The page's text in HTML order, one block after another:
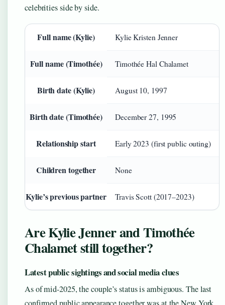
celebrities side by side.
Full name (Kylie) Kylie Kristen Jenner
Full name (Timothée) Timothée Hal Chalamet
Birth date (Kylie) August 10, 1997
Birth date (Timothée) December 27, 1995
Relationship start Early 2023 (first public outing)
Children together None
Kylie’s previous partner Travis Scott (2017–2023)
Are Kylie Jenner and Timothée
Chalamet still together?
Latest public sightings and social media clues
As of mid-2025, the couple’s status is ambiguous. The last